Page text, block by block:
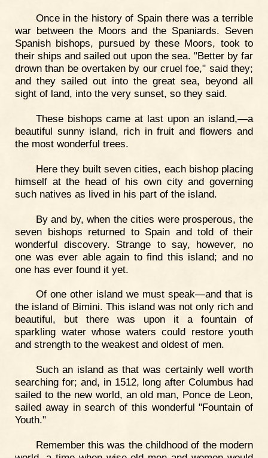
Once in the history of Spain there was a terrible
war between the Moors and the Spaniards. Seven
Spanish bishops, pursued by these Moors, took to
their ships and sailed out upon the sea. "Better by far
drown than be overtaken by our cruel foe," said they;
and they sailed out into the great sea, beyond all
sight of land, into the very sunset, so they said.
These bishops came at last upon an island,—a
beautiful sunny island, rich in fruit and flowers and
the most wonderful trees.
Here they built seven cities, each bishop placing
himself at the head of his own city and governing
such natives as lived in his part of the island.
By and by, when the cities were prosperous, the
seven bishops returned to Spain and told of their
wonderful discovery. Strange to say, however, no
one was ever able again to find this island; and no
one has ever found it yet.
Of one other island we must speak—and that is
the island of Bimini. This island was not only rich and
beautiful, but there was upon it a fountain of
sparkling water whose waters could restore youth
and strength to the weakest and oldest of men.
Such an island as that was certainly well worth
searching for; and, in 1512, long after Columbus had
sailed to the new world, an old man, Ponce de Leon,
sailed away in search of this wonderful "Fountain of
Youth."
Remember this was the childhood of the modern